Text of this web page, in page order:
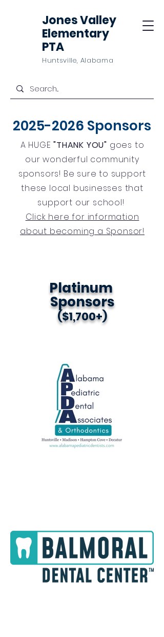
Jones Valley
Elementary
PTA
Huntsville, Alabama
2025-2026 Sponsors
A HUGE"THANK YOU" goes to
our wonderful community
sponsors! Be sure to support
these local businesses that
support our school!
Click here for information
about becoming a Sponsor!
Platinum
Sponsors
($1,700+)